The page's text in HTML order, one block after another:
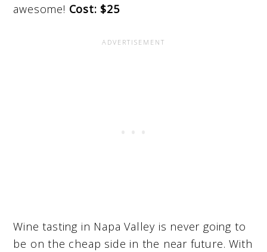
awesome! Cost: $25
Wine tasting in Napa Valley is never going to
be on the cheap side in the near future. With